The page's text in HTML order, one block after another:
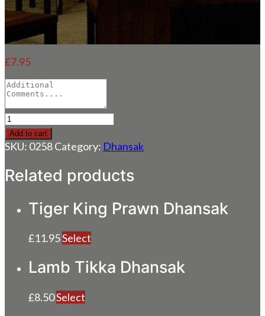
£7.95
Prawn
Dhansak
quantity
Add to cart
SKU: 0258Category: Dhansak
Related products
Tiger King Prawn Dhansak
£11.95Select
Lamb Tikka Dhansak
£8.50Select